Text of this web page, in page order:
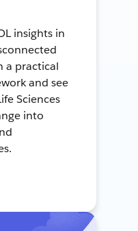
insights in
a practical
and see
Sciences
into